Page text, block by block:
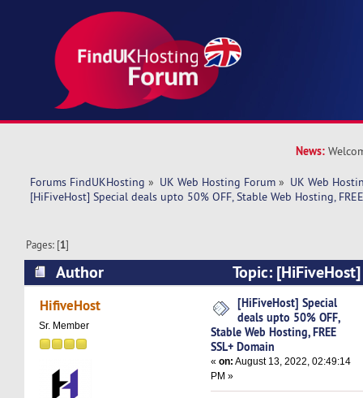
News:
Forums FindUKHosting » UK Web Hosting Forum » UK Web
[HiFiveHost] Special deals upto 50% OFF, Stable Web Hosting,
Pages: [1]
Author
Topic:
50% OFF, Stable Web Hosting, FREE SSL+
HifiveHost
Sr. Member
[HiFiveHost] Special
deals upto 50% OFF,
Stable Web Hosting, FREE
SSL+ Domain
«on: August 13, 2022, 02:49:14
PM »